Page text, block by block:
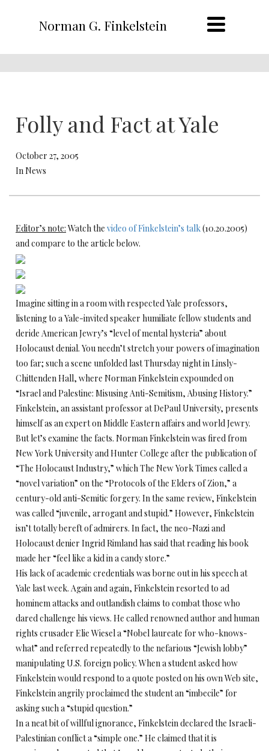
Norman G. Finkelstein
Folly and Fact at Yale
October 27, 2005
In News
Editor’s note:Watch the video of Finkelstein’s talk(10.20.2005)
and compare to the article below.
Imagine sitting in a room with respected Yale professors,
listening to a Yale-invited speaker humiliate fellow students and
deride American Jewry’s “level of mental hysteria” about
Holocaust denial. You needn’t stretch your powers of imagination
too far; such a scene unfolded last Thursday night in Linsly-
Chittenden Hall, where Norman Finkelstein expounded on
“Israel and Palestine: Misusing Anti-Semitism, Abusing History.”
Finkelstein, an assistant professor at DePaul University, presents
himself as an expert on Middle Eastern affairs and world Jewry.
But let’s examine the facts. Norman Finkelstein was fired from
New York University and Hunter College after the publication of
“The Holocaust Industry,” which The New York Times called a
“novel variation” on the “Protocols of the Elders of Zion,” a
century-old anti-Semitic forgery. In the same review, Finkelstein
was called “juvenile, arrogant and stupid.” However, Finkelstein
isn’t totally bereft of admirers. In fact, the neo-Nazi and
Holocaust denier Ingrid Rimland has said that reading his book
made her “feel like a kid in a candy store.”
His lack of academic credentials was borne out in his speech at
Yale last week. Again and again, Finkelstein resorted to ad
hominem attacks and outlandish claims to combat those who
dared challenge his views. He called renowned author and human
rights crusader Elie Wiesel a “Nobel laureate for who-knows-
what” and referred repeatedly to the nefarious “Jewish lobby”
manipulating U.S. foreign policy. When a student asked how
Finkelstein would respond to a quote posted on his own Web site,
Finkelstein angrily proclaimed the student an “imbecile” for
asking such a “stupid question.”
In a neat bit of willful ignorance, Finkelstein declared the Israeli-
Palestinian conflict a “simple one.” He claimed that it is